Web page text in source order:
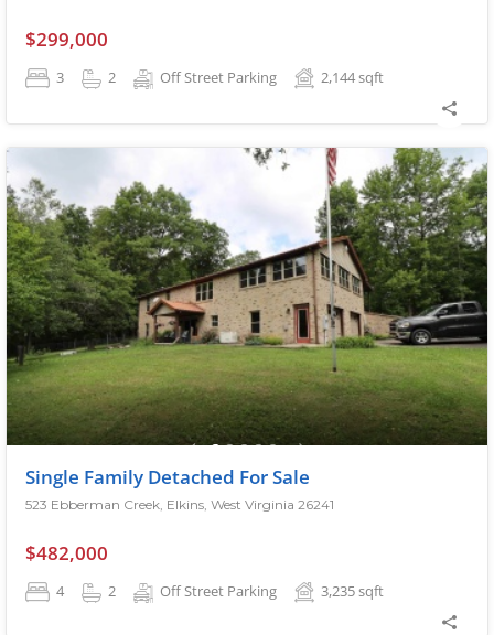
$299,000
3 2 Off Street Parking 2,144sqft
Single Family Detached For Sale
523 Ebberman Creek, Elkins, West Virginia 26241
$482,000
4 2 Off Street Parking 3,235sqft